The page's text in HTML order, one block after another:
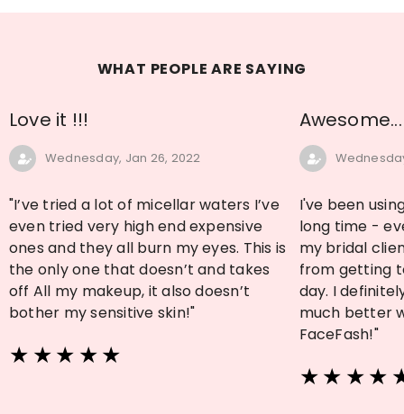
WHAT PEOPLE ARE SAYING
Love it !!!
Wednesday, Jan 26, 2022
"I’ve tried a lot of micellar waters I’ve
even tried very high end expensive
ones and they all burn my eyes. This is
the only one that doesn’t and takes
off All my makeup, it also doesn’t
bother my sensitive skin!"
I've been
long time -
my bridal
from getting
day. I
much better
FaceFash!"